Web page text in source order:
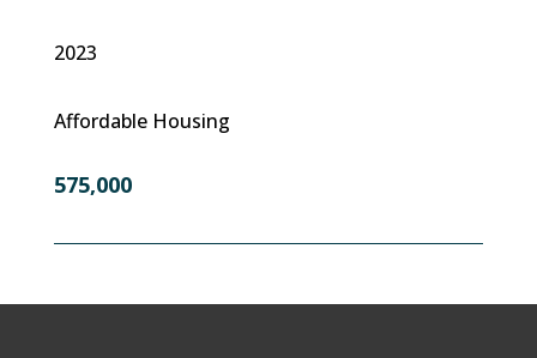
2023
Affordable Housing
575,000